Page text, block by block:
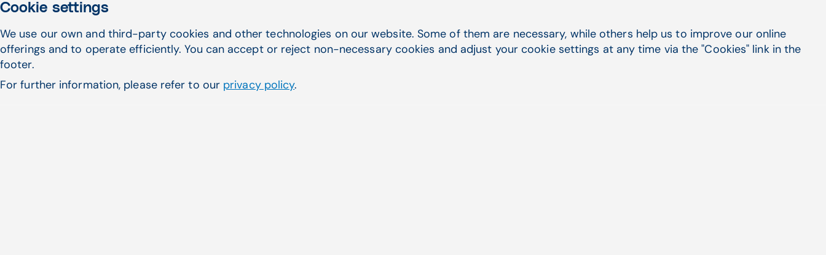
Cookie settings
We use our own and third-party cookies and other technologies on our website. Some of them are necessary, while others help us to improve our online
offerings and to operate efficiently. You can accept or reject non-necessary cookies and adjust your cookie settings at any time via the "Cookies" link in the
footer.
For further information, please refer to our privacy policy.